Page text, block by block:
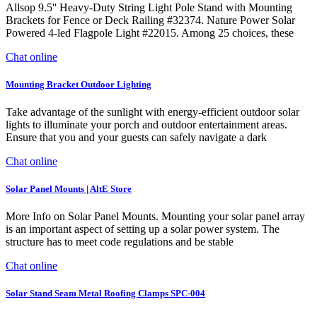
Allsop 9.5'' Heavy-Duty String Light Pole Stand with Mounting
Brackets for Fence or Deck Railing #32374. Nature Power Solar
Powered 4-led Flagpole Light #22015. Among 25 choices, these
Chat online
Mounting Bracket Outdoor Lighting
Take advantage of the sunlight with energy-efficient outdoor solar
lights to illuminate your porch and outdoor entertainment areas.
Ensure that you and your guests can safely navigate a dark
Chat online
Solar Panel Mounts | AltE Store
More Info on Solar Panel Mounts. Mounting your solar panel array
is an important aspect of setting up a solar power system. The
structure has to meet code regulations and be stable
Chat online
Solar Stand Seam Metal Roofing Clamps SPC-004